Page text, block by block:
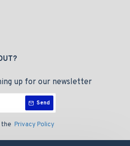
up for our newsletter
Send
the Privacy Policy